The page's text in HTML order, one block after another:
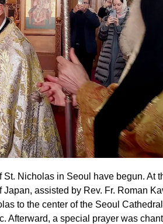
Nicholas in Seoul have begun. At
assisted by Rev. Fr. Roman
to the center of the Seoul
Afterward, a special prayer was